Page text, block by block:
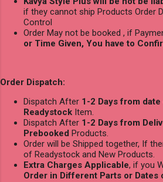
if they cannot ship Products Order
Control
Order May not be booked , if
or Time Given, You have to
Order Dispatch:
Dispatch After 1-2 Days from
Readystock Item.
Dispatch After 1-2 Days from
Prebooked Products.
Order will be Shipped together, If
of Readystock and New Products.
Extra Charges Applicable, if you
Order in Different Parts or